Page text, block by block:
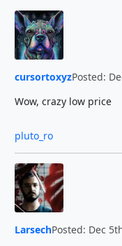
cursortoxyzPosted:
Wow, crazy low price
pluto_ro
LarsechPosted: Dec